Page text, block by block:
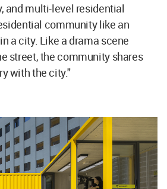
and multi-level residential
community like an
a city. Like a drama scene
street, the community shares
with the city."